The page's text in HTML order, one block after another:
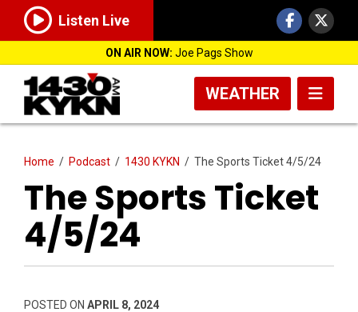
Listen Live
ON AIR NOW: Joe Pags Show
WEATHER
Home / Podcast / 1430 KYKN / The Sports Ticket 4/5/24
The Sports Ticket
4/5/24
POSTED ON APRIL 8, 2024